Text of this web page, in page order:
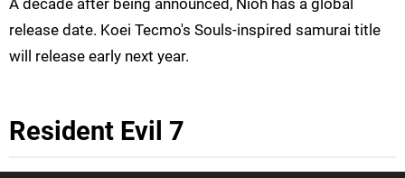
release date. Koei Tecmo's Souls-inspired samurai title
will release early next year.
Resident Evil 7